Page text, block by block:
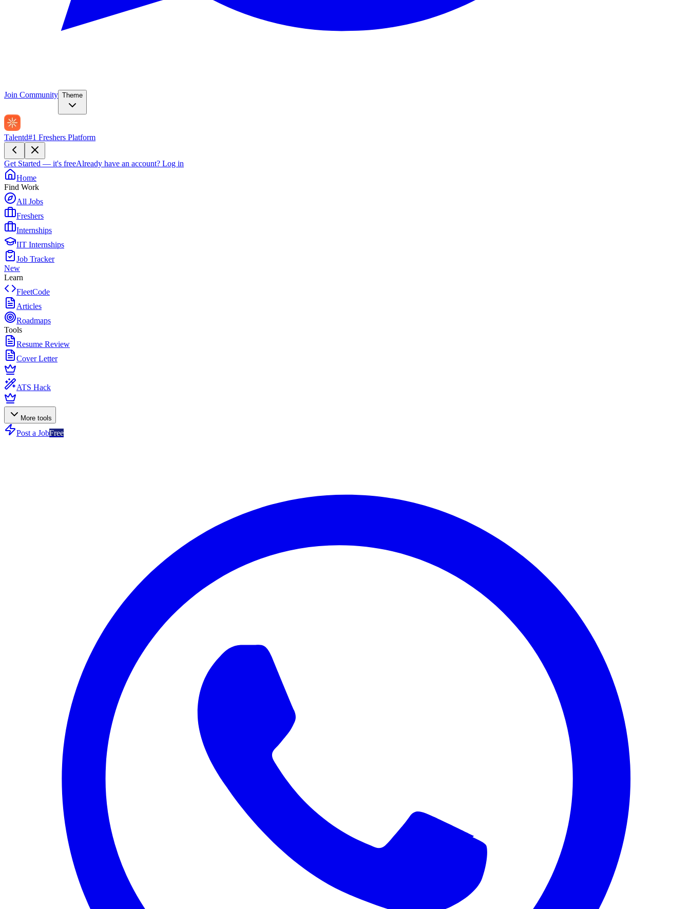
Join Community Theme
Talentd#1 Freshers Platform
Get Started — it's freeAlready have an account? Log in
Home
Find Work
All Jobs
Freshers
Internships
IIT Internships
Job Tracker
New
Learn
FleetCode
Articles
Roadmaps
Tools
Resume Review
Cover Letter
ATS Hack
More tools
Post a JobFree